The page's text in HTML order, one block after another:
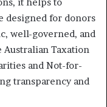
it helps to
designed for donors
well-governed, and
Australian Taxation
and Not-for-
transparency and